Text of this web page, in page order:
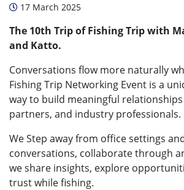
17 March 2025
The 10th Trip of Fishing Trip with
and Katto.
Conversations flow more naturally
Fishing Trip Networking Event is a
way to build meaningful
partners, and industry professionals.
We Step away from office settings
conversations, collaborate through
we share insights, explore
trust while fishing.